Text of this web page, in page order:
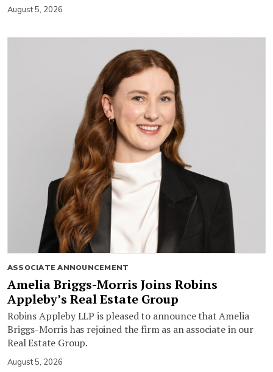
August 5, 2026
ASSOCIATE ANNOUNCEMENT
Amelia Briggs-Morris Joins Robins
Appleby’s Real Estate Group
Robins Appleby LLP is pleased to announce that Amelia
Briggs-Morris has rejoined the firm as an associate in our
Real Estate Group.
August 5, 2026